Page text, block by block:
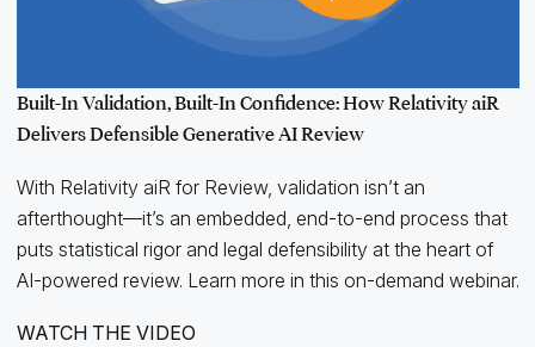
Built-In Validation, Built-In Confidence: How Relativity aiR
Delivers Defensible Generative AI Review
With Relativity aiR for Review, validation isn’t an
afterthought—it’s an embedded, end-to-end process that
puts statistical rigor and legal defensibility at the heart of
AI-powered review. Learn more in this on-demand webinar.
WATCH THE VIDEO